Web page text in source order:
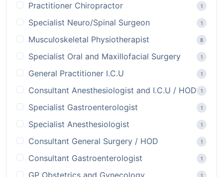
Practitioner Chiropractor 1
Specialist Neuro/Spinal Surgeon 1
Musculoskeletal Physiotherapist 8
Specialist Oral and Maxillofacial Surgery 1
General Practitioner I.C.U 1
Consultant Anesthesiologist and I.C.U / HOD 1
Specialist Gastroenterologist 1
Specialist Anesthesiologist 1
Consultant General Surgery / HOD 1
Consultant Gastroenterologist 1
GP Obstetrics and Gynecology 1